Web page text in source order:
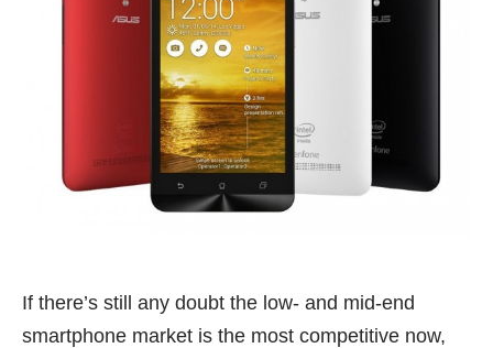
If there’s still any doubt the low- and mid-end
smartphone market is the most competitive now,